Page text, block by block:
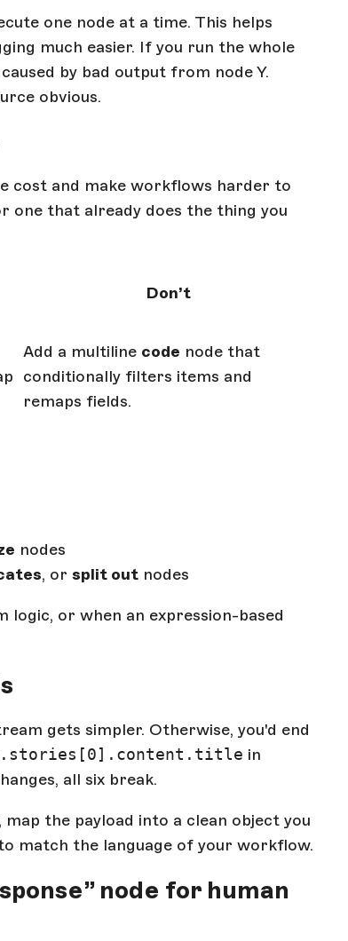
one node at a time. This helps
much easier. If you run the whole
by bad output from node Y.
obvious.
cost and make workflows harder to
one that already does the thing you
Don’t
Add a multiline code node that
conditionally filters items and
remaps fields.
nodes
, or split out nodes
or when an expression-based
gets simpler. Otherwise, you'd end
in
all six break.
the payload into a clean object you
match the language of your workflow.
node for human